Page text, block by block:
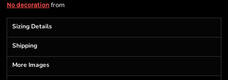
No decoration from
Sizing Details
Shipping
More Images